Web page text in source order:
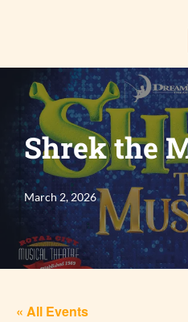
content
Shrek the
March 2, 2026
« All Events